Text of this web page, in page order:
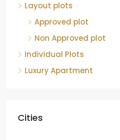
Layout plots
Approved plot
Non Approved plot
Individual Plots
Luxury Apartment
Cities